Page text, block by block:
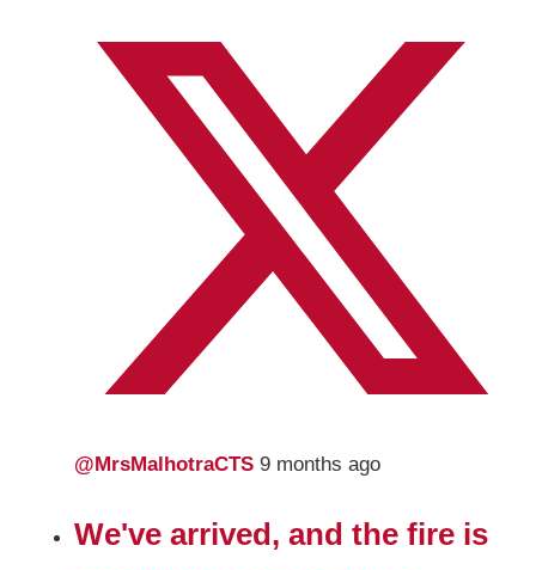
@MrsMalhotraCTS9 months ago
We've arrived, and the fire is